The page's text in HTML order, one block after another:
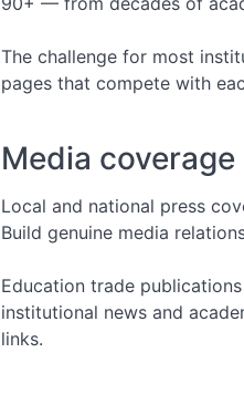
The challenge for most
pages that compete with
Media
Local and national press
Build genuine media
Education trade
institutional news and
links.